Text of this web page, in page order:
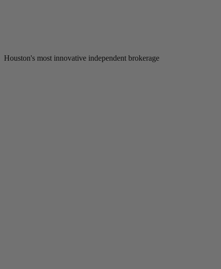
Houston's most innovative independent brokerage